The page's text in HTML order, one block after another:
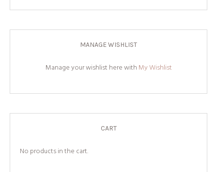
MANAGE WISHLIST
Manage your wishlist here with My Wishlist
CART
No products in the cart.